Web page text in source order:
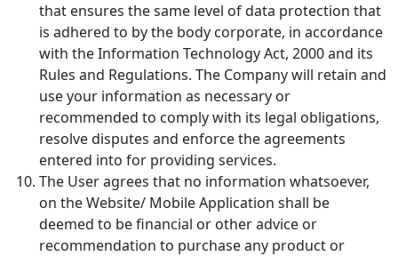
that ensures the same level of data protection that
is adhered to by the body corporate, in accordance
with the Information Technology Act, 2000 and its
Rules and Regulations. The Company will retain and
use your information as necessary or
recommended to comply with its legal obligations,
resolve disputes and enforce the agreements
entered into for providing services.
The User agrees that no information whatsoever,
on the Website/ Mobile Application shall be
deemed to be financial or other advice or
recommendation to purchase any product or